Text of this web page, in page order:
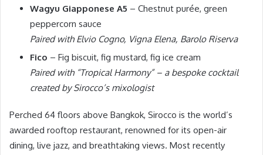
Wagyu Giapponese A5 – Chestnut purée, green
peppercorn sauce
Paired with Elvio Cogno, Vigna Elena, Barolo Riserva
Fico – Fig biscuit, fig mustard, fig ice cream
Paired with “Tropical Harmony” – a bespoke cocktail
created by Sirocco’s mixologist
Perched 64 floors above Bangkok, Sirocco is the world’s
awarded rooftop restaurant, renowned for its open-air
dining, live jazz, and breathtaking views. Most recently